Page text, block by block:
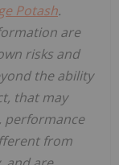
Potash.
are
risks and
the ability
that may
performance
from